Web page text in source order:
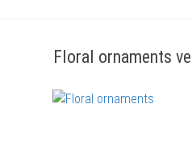
Floral ornaments